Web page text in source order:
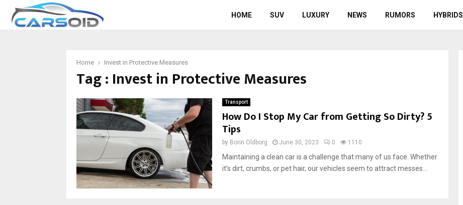
HOME SUV LUXURY NEWS RUMORS HYBRIDS
Home Invest in Protective Measures
Tag : Invest in Protective Measures
Transport
How Do I Stop My Car from Getting So Dirty? 5
Tips
by Borin Oldborg June 30, 2023 0 1110
Maintaining a clean car is a challenge that many of us face. Whether
it’s dirt, crumbs, or pet hair, our vehicles seem to attract messes...